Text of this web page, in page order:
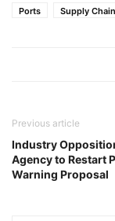
Ports
Supply
Previous article
Industry
Agency to Restart
Warning Proposal